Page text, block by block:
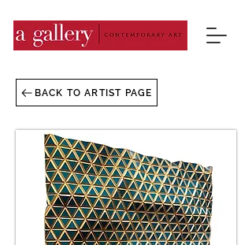
BACK TO ARTIST PAGE